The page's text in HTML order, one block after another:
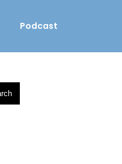
Podcast